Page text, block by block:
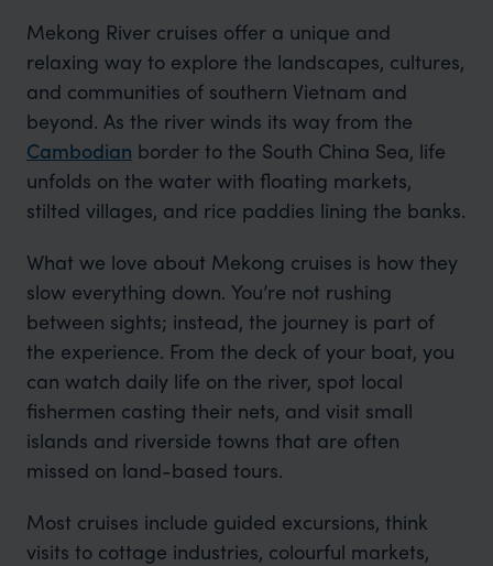
Mekong River cruises offer a unique and
relaxing way to explore the landscapes, cultures,
and communities of southern Vietnam and
beyond. As the river winds its way from the
Cambodian border to the South China Sea, life
unfolds on the water with floating markets,
stilted villages, and rice paddies lining the banks.
What we love about Mekong cruises is how they
slow everything down. You’re not rushing
between sights; instead, the journey is part of
the experience. From the deck of your boat, you
can watch daily life on the river, spot local
fishermen casting their nets, and visit small
islands and riverside towns that are often
missed on land-based tours.
Most cruises include guided excursions, think
visits to cottage industries, colourful markets,